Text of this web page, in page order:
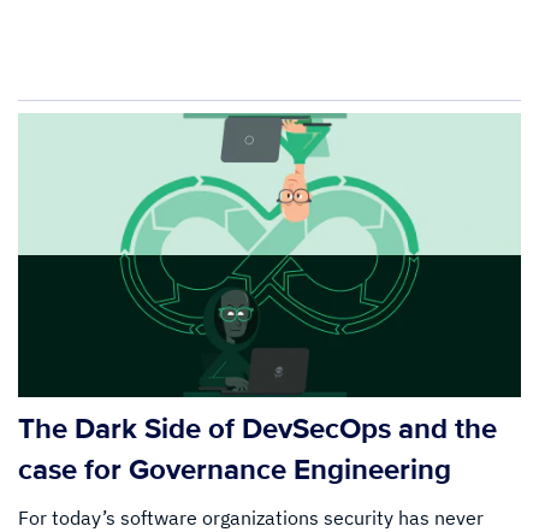
The Dark Side of DevSecOps and the
case for Governance Engineering
For today’s software organizations security has never